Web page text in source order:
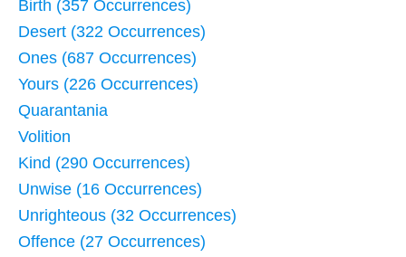
Birth (357 Occurrences)
Desert (322 Occurrences)
Ones (687 Occurrences)
Yours (226 Occurrences)
Quarantania
Volition
Kind (290 Occurrences)
Unwise (16 Occurrences)
Unrighteous (32 Occurrences)
Offence (27 Occurrences)